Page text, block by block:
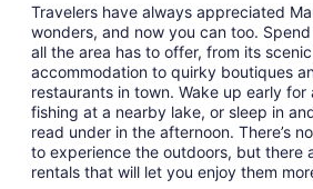
Travelers have always appreciated
wonders, and now you can too.
all the area has to offer, from its
accommodation to quirky boutiques
restaurants in town. Wake up early for
fishing at a nearby lake, or sleep in
read under in the afternoon. There’s
to experience the outdoors, but there
rentals that will let you enjoy them